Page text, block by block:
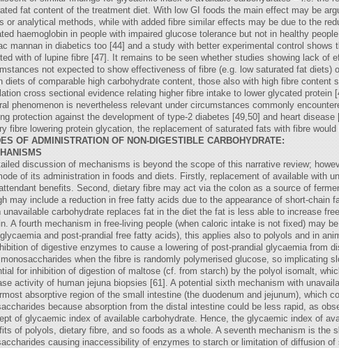
fat content of the treatment diet. With low GI foods the main effect may be
or analytical methods, while with added fibre similar effects may be due to the
haemoglobin in people with impaired glucose tolerance but not in healthy
mannan in diabetics too [44] and a study with better experimental control
with of lupine fibre [47]. It remains to be seen whether studies showing lack of
not expected to show effectiveness of fibre (e.g. low saturated fat
diets of comparable high carbohydrate content, those also with high fibre
cross sectional evidence relating higher fibre intake to lower glycated
phenomenon is nevertheless relevant under circumstances commonly
protection against the development of type-2 diabetes [49,50] and heart
fibre lowering protein glycation, the replacement of saturated fats with fibre
OF ADMINISTRATION OF NON-DIGESTIBLE CARBOHYDRATE:
discussion of mechanisms is beyond the scope of this narrative review;
of its administration in foods and diets. Firstly, replacement of available with
benefits. Second, dietary fibre may act via the colon as a source of
may include a reduction in free fatty acids due to the appearance of short-
unavailable carbohydrate replaces fat in the diet the fat is less able to increase
A fourth mechanism in free-living people (when caloric intake is not fixed) may
and post-prandial free fatty acids), this applies also to polyols and in
of digestive enzymes to cause a lowering of post-prandial glycaemia from
when the fibre is randomly polymerised glucose, so implicating
for inhibition of digestion of maltose (cf. from starch) by the polyol isomalt,
activity of human jejuna biopsies [61]. A potential sixth mechanism with
absorptive region of the small intestine (the duodenum and jejunum), which
because absorption from the distal intestine could be less rapid, as
of glycaemic index of available carbohydrate. Hence, the glycaemic index of
of polyols, dietary fibre, and so foods as a whole. A seventh mechanism is the
causing inaccessibility of enzymes to starch or limitation of diffusion